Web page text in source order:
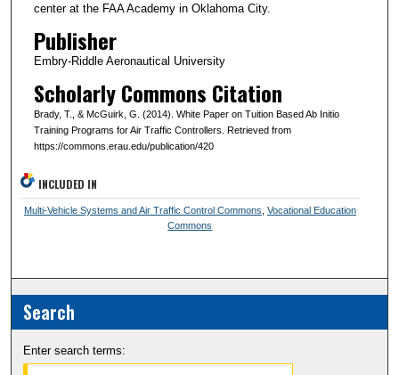
center at the FAA Academy in Oklahoma City.
Publisher
Embry-Riddle Aeronautical University
Scholarly Commons Citation
Brady, T., & McGuirk, G. (2014). White Paper on Tuition Based Ab Initio
Training Programs for Air Traffic Controllers. Retrieved from
https://commons.erau.edu/publication/420
INCLUDED IN
Multi-Vehicle Systems and Air Traffic Control Commons Vocational Education
Commons
Search
Enter search terms: